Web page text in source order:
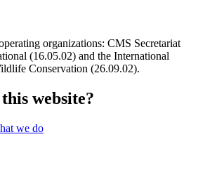
organizations: CMS Secretariat
(16.05.02) and the International
Conservation (26.09.02).
website?
we do